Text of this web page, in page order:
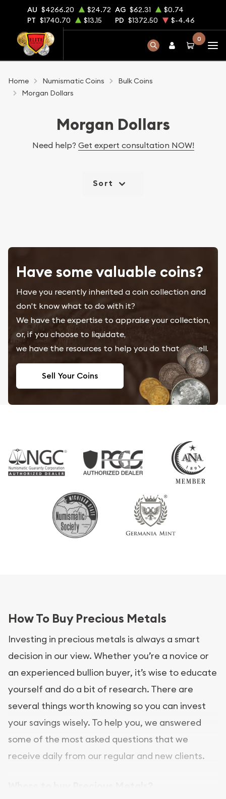
AU $4266.20 $24.72 AG $62.31
$0.74
PT $1740.70 $13.15 PD $1372.50 $-4.46
0
Home Numismatic Coins
Bulk Coins
Morgan Dollars
Morgan Dollars
Need help? Get expert consultation NOW!
Sort
Have some valuable coins?
Have you recently inherited a coin collection and
don't know what to do with it?
We have the expertise to appraise your collection,
or, if you choose to liquidate,
we have the resources to help you do that as well.
Sell Your Coins
How To Buy Precious Metals
Investing in precious metals is always a smart
decision in our view. Whether you’re a novice or
an experienced bullion buyer, it’s wise to educate
yourself and do a bit of research. There are
several things worth knowing so you can invest
your savings wisely. To help you, we answered
some of the most asked questions that we
receive daily from our regular and new clients.